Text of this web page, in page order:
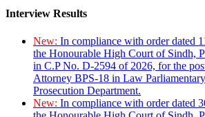
Interview Results
New: In compliance with order dated
the Honourable High Court of Sindh,
in C.P No. D-2594 of 2026, for the
Attorney BPS-18 in Law
Prosecution Department.
New: In compliance with order dated